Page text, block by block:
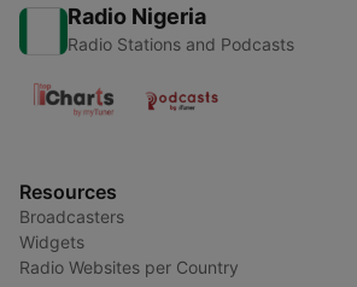
Radio Nigeria
Radio Stations and Podcasts
Resources
Broadcasters
Widgets
Radio Websites per Country